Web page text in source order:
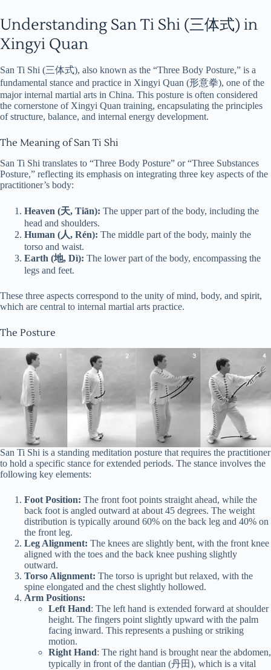
Understanding San Ti Shi (三体式) in
Xingyi Quan
San Ti Shi (三体式), also known as the “Three Body Posture,” is a
fundamental stance and practice in Xingyi Quan (形意拳), one of the
major internal martial arts in China. This posture is often considered
the cornerstone of Xingyi Quan training, encapsulating the principles
of structure, balance, and internal energy development.
The Meaning of San Ti Shi
San Ti Shi translates to “Three Body Posture” or “Three Substances
Posture,” reflecting its emphasis on integrating three key aspects of the
practitioner’s body:
Heaven (天, Tiān): The upper part of the body, including the
head and shoulders.
Human (人, Rén): The middle part of the body, mainly the
torso and waist.
Earth (地, Dì): The lower part of the body, encompassing the
legs and feet.
These three aspects correspond to the unity of mind, body, and spirit,
which are central to internal martial arts practice.
The Posture
San Ti Shi is a standing meditation posture that requires the practitioner
to hold a specific stance for extended periods. The stance involves the
following key elements:
Foot Position: The front foot points straight ahead, while the
back foot is angled outward at about 45 degrees. The weight
distribution is typically around 60% on the back leg and 40% on
the front leg.
Leg Alignment: The knees are slightly bent, with the front knee
aligned with the toes and the back knee pushing slightly
outward.
Torso Alignment: The torso is upright but relaxed, with the
spine elongated and the chest slightly hollowed.
Arm Positions:
Left Hand: The left hand is extended forward at shoulder
height. The fingers point slightly upward with the palm
facing inward. This represents a pushing or striking
motion.
Right Hand: The right hand is brought near the abdomen,
typically in front of the dantian (丹田), which is a vital